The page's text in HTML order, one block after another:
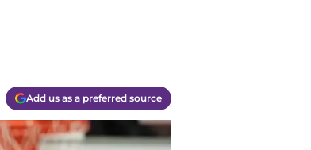
Add us as a preferred source